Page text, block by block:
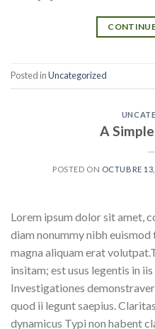
Posted inUncategorized
A
POSTED ON OCTUBRE
Lorem ipsum dolor sit amet,
diam nonummy nibh
magna aliquam erat
insitam; est usus legentis in
Investigationes
quod ii legunt saepius.
dynamicus Typi non habent